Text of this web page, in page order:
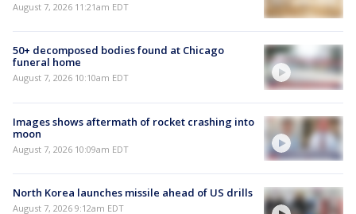
August 7, 2026 11:21am EDT
50+ decomposed bodies found at Chicago
funeral home
August 7, 2026 10:10am EDT
Images shows aftermath of rocket crashing into
moon
August 7, 2026 10:09am EDT
North Korea launches missile ahead of US drills
August 7, 2026 9:12am EDT